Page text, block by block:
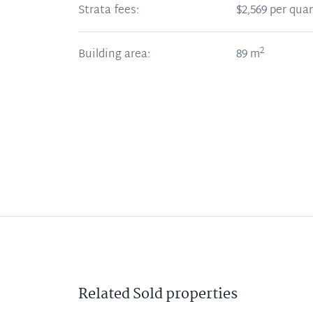
Strata fees: $2,569 per
Building area: 89m2
RelatedSoldproperties